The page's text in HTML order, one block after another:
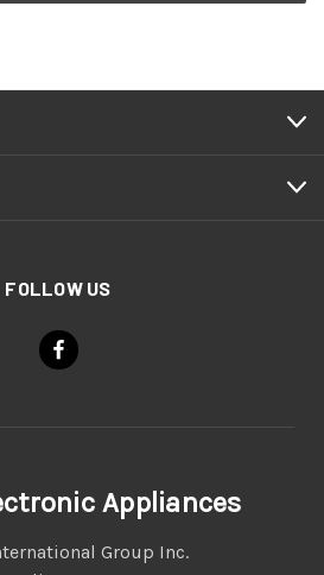
FOLLOW US
Appliances
Group Inc.